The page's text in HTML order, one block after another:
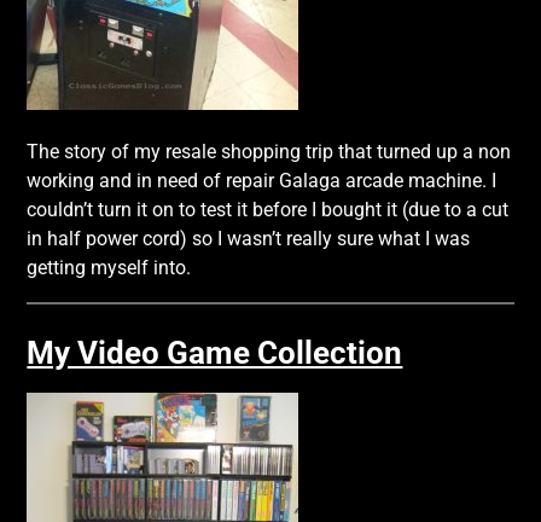
The story of my resale shopping trip that turned up a non
working and in need of repair Galaga arcade machine. I
couldn’t turn it on to test it before I bought it (due to a cut
in half power cord) so I wasn’t really sure what I was
getting myself into.
My Video Game Collection